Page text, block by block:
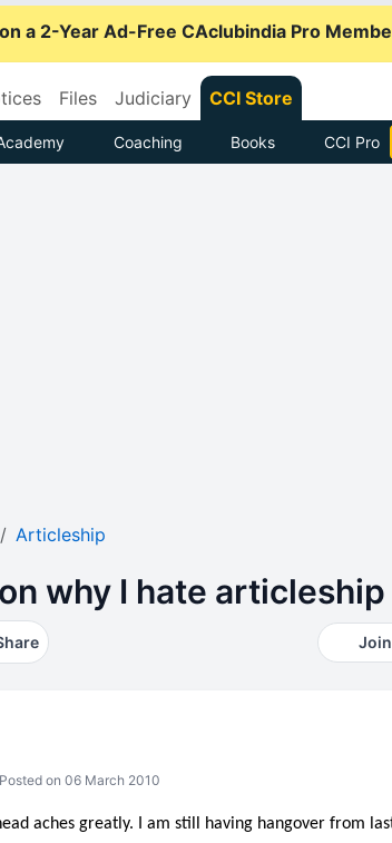
a 2-Year Ad-Free CAclubindia Pro
Files Judiciary CCI Store
Coaching Books CCI Pro
Articleship
why I hate articleship
Posted on 06 March 2010
aches greatly. I am still having hangover from